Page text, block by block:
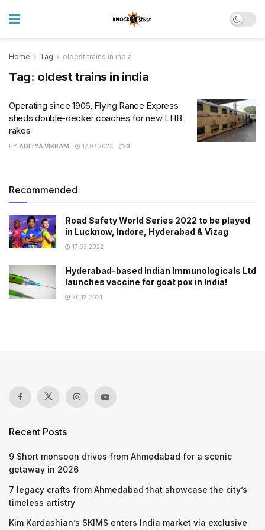
Home Tag oldest trains in india
Tag: oldest trains in india
Operating since 1906, Flying Ranee Express
sheds double-decker coaches for new LHB
rakes
BY ADITYA VIKRAM 17.07.2023 0
Recommended
Road Safety World Series 2022 to be played
in Lucknow, Indore, Hyderabad & Vizag
17.03.2022
Hyderabad-based Indian Immunologicals Ltd
launches vaccine for goat pox in India!
20.12.2021
Recent Posts
9 Short monsoon drives from Ahmedabad for a scenic
getaway in 2026
7 legacy crafts from Ahmedabad that showcase the city’s
timeless artistry
Kim Kardashian’s SKIMS enters India market via exclusive